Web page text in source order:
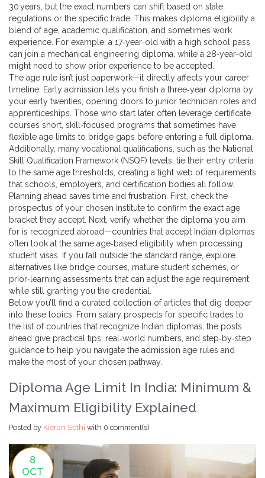
30 years, but the exact numbers can shift based on state
regulations or the specific trade. This makes diploma eligibility a
blend of age, academic qualification, and sometimes work
experience . For example, a 17‑year‑old with a high school pass
can join a mechanical engineering diploma, while a 28‑year‑old
might need to show prior experience to be accepted.
The age rule isn’t just paperwork—it directly affects your career
timeline. Early admission lets you finish a three‑year diploma by
your early twenties, opening doors to junior technician roles and
apprenticeships. Those who start later often leverage certificate
courses short, skill‑focused programs that sometimes have
flexible age limits to bridge gaps before entering a full diploma.
Additionally, many vocational qualifications, such as the National
Skill Qualification Framework (NSQF) levels, tie their entry criteria
to the same age thresholds, creating a tight web of requirements
that schools, employers, and certification bodies all follow.
Planning ahead saves time and frustration. First, check the
prospectus of your chosen institute to confirm the exact age
bracket they accept. Next, verify whether the diploma you aim
for is recognized abroad—countries that accept Indian diplomas
often look at the same age‑based eligibility when processing
student visas. If you fall outside the standard range, explore
alternatives like bridge courses, mature student schemes, or
prior‑learning assessments that can adjust the age requirement
while still granting you the credential.
Below you’ll find a curated collection of articles that dig deeper
into these topics. From salary prospects for specific trades to
the list of countries that recognize Indian diplomas, the posts
ahead give practical tips, real‑world numbers, and step‑by‑step
guidance to help you navigate the admission age rules and
make the most of your chosen pathway.
Diploma Age Limit In India: Minimum &
Maximum Eligibility Explained
Posted by Kieran Sethi with 0 comment(s)
8
OCT